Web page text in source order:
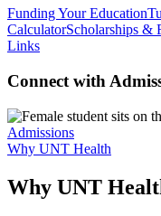
Funding Your Education
CalculatorScholarships &
Links
Connect with
Admissions
Why UNT Health
Why UNT